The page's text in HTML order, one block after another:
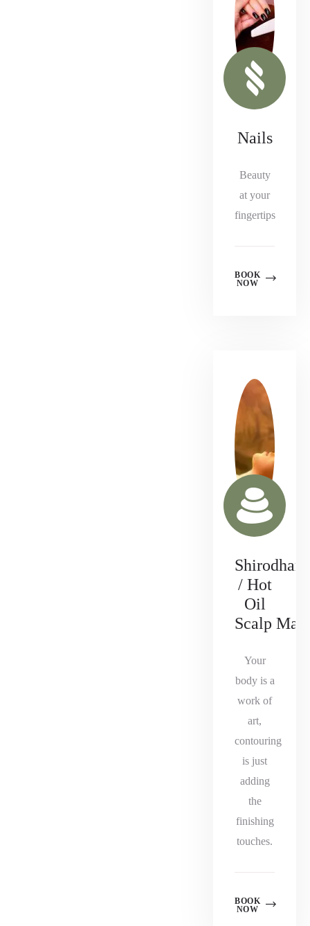
Nails
Beauty
at your
fingertips
BOOK
NOW
Shirodhara
/ Hot
Oil
Scalp
Your
body is a
work of
art,
contouring
is just
adding
the
finishing
touches.
BOOK
NOW